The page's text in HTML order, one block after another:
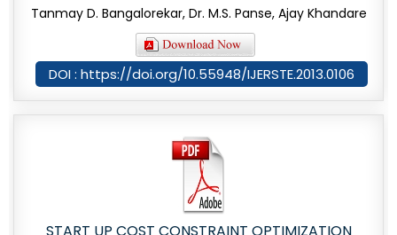
Tanmay D. Bangalorekar, Dr. M.S. Panse, Ajay Khandare
DOI : https://doi.org/10.55948/IJERSTE.2013.0106